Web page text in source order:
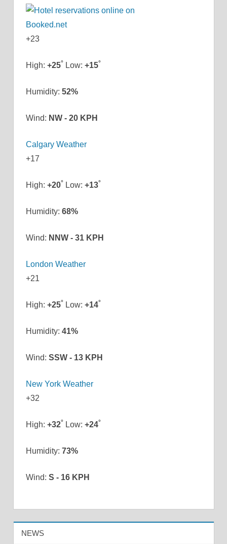
+23
High: +25° Low: +15°
Humidity: 52%
Wind: NW - 20 KPH
Calgary Weather
+17
High: +20° Low: +13°
Humidity: 68%
Wind: NNW - 31 KPH
London Weather
+21
High: +25° Low: +14°
Humidity: 41%
Wind: SSW - 13 KPH
New York Weather
+32
High: +32° Low: +24°
Humidity: 73%
Wind: S - 16 KPH
NEWS